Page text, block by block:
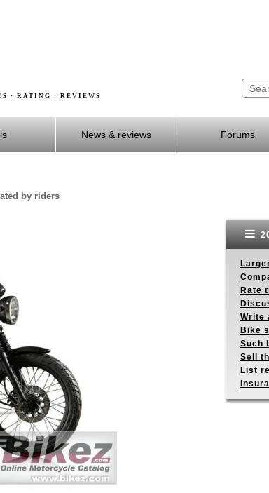
· RATING · REVIEWS
News & reviews Forums
by riders
Rate
Write
Bike
Such
Sell
List